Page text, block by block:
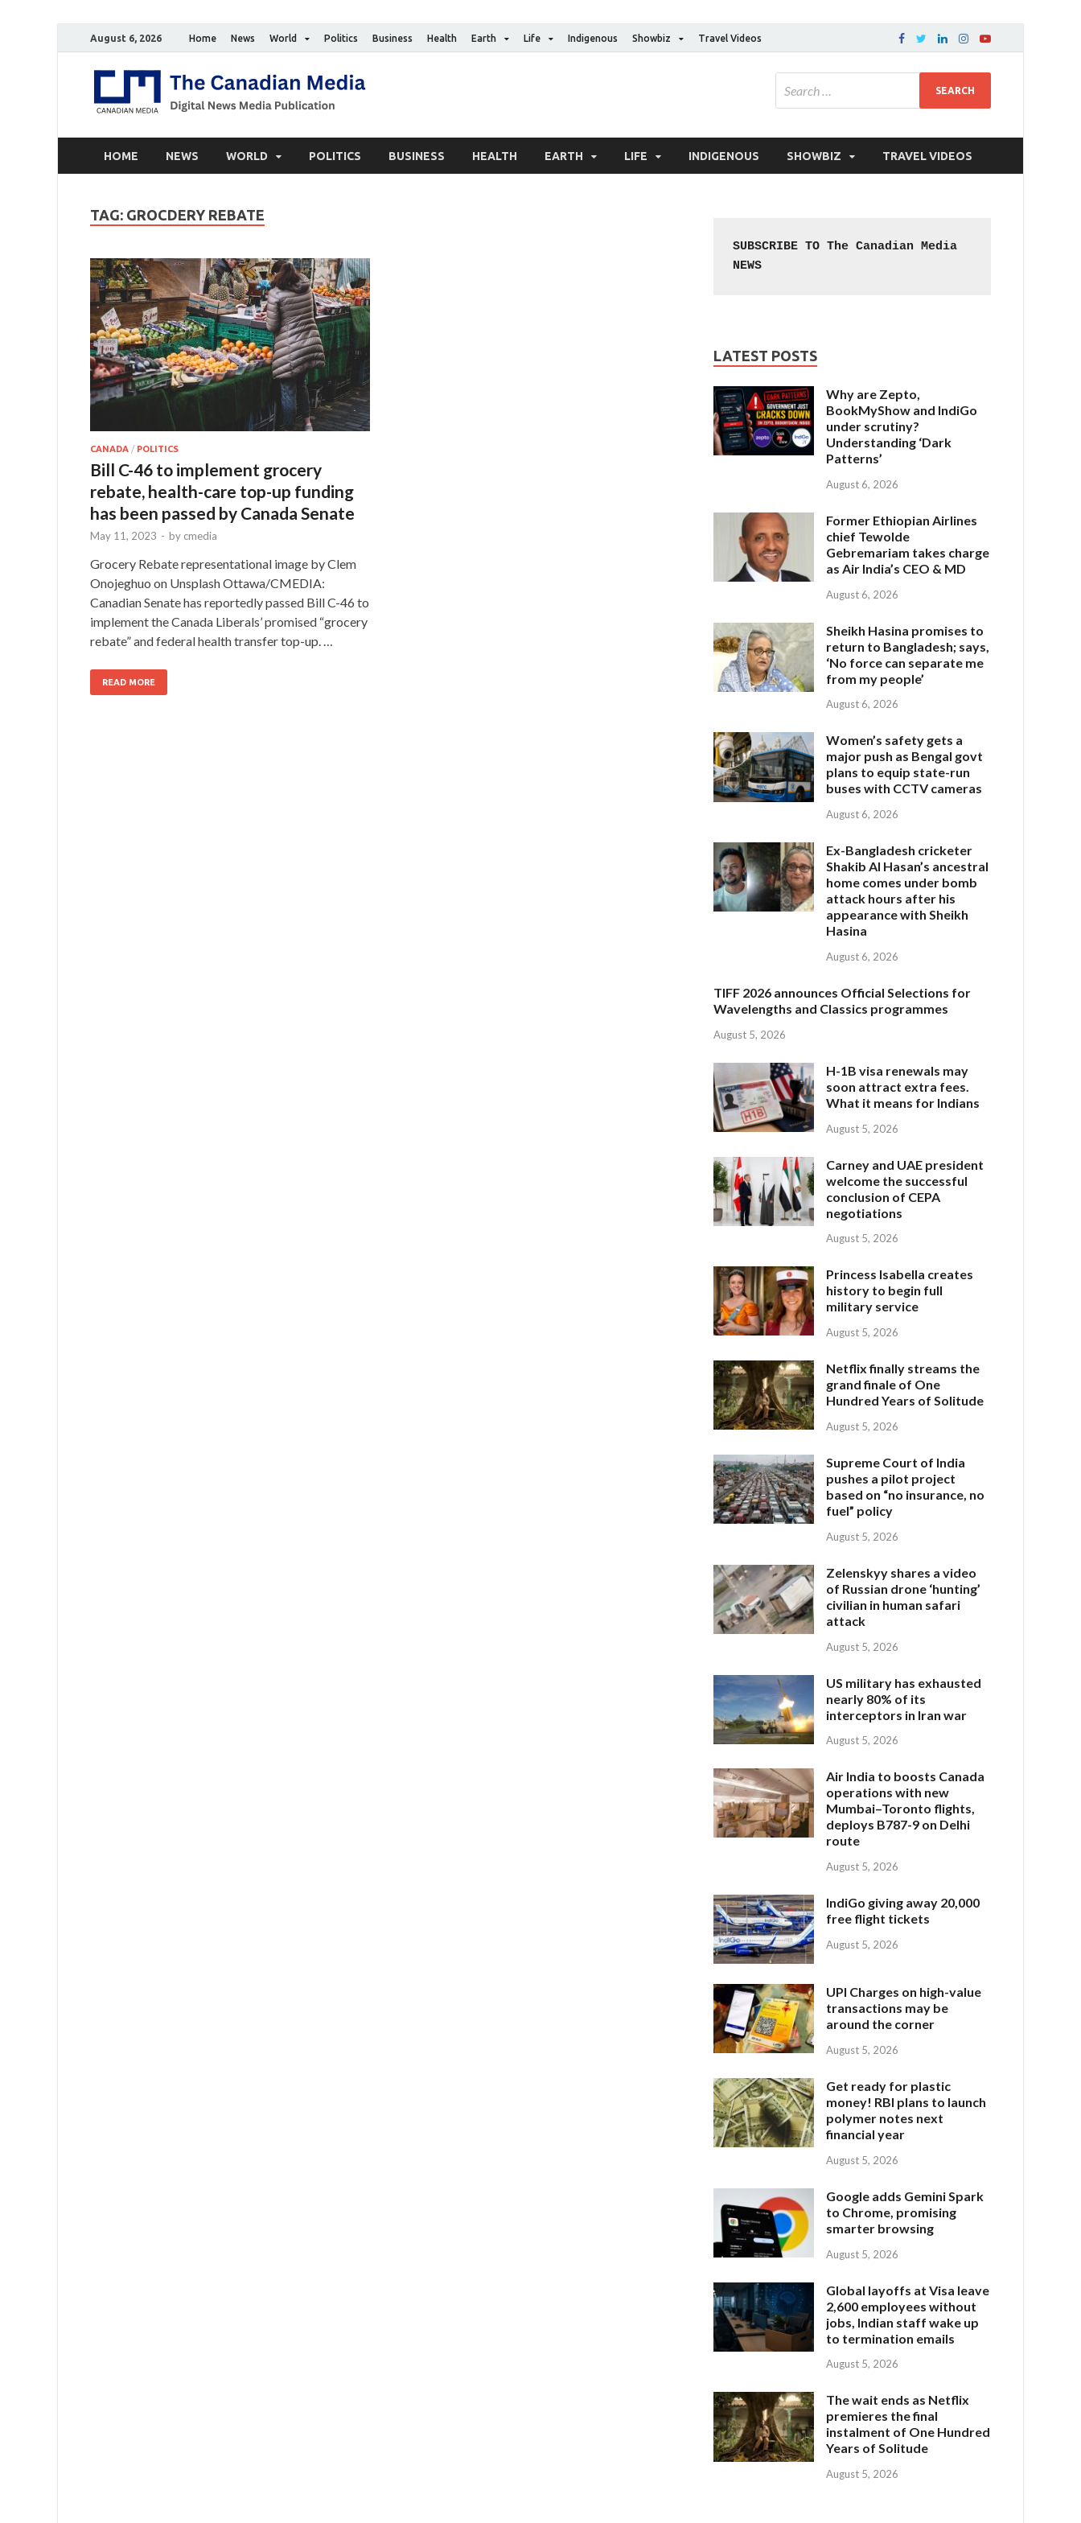
August 6, 2026 Home News World Politics Business Health Earth Life Indigenous Showbiz Travel Videos
HOME NEWS WORLD POLITICS BUSINESS HEALTH EARTH LIFE INDIGENOUS SHOWBIZ TRAVEL VIDEOS
TAG: GROCDERY REBATE
CANADA / POLITICS
Bill C-46 to implement grocery
rebate, health-care top-up funding
has been passed by Canada Senate
May 11, 2023 - by cmedia
Grocery Rebate representational image by Clem
Onojeghuo on Unsplash Ottawa/CMEDIA:
Canadian Senate has reportedly passed Bill C-46 to
implement the Canada Liberals’ promised “grocery
rebate” and federal health transfer top-up. …
READ MORE
SUBSCRIBE TO The Canadian Media
NEWS
LATEST POSTS
Why are Zepto,
BookMyShow and IndiGo
under scrutiny?
Understanding ‘Dark
Patterns’
August 6, 2026
Former Ethiopian Airlines
chief Tewolde
Gebremariam takes charge
as Air India’s CEO & MD
August 6, 2026
Sheikh Hasina promises to
return to Bangladesh; says,
‘No force can separate me
from my people’
August 6, 2026
Women’s safety gets a
major push as Bengal govt
plans to equip state-run
buses with CCTV cameras
August 6, 2026
Ex-Bangladesh cricketer
Shakib Al Hasan’s ancestral
home comes under bomb
attack hours after his
appearance with Sheikh
Hasina
August 6, 2026
TIFF 2026 announces Official Selections for
Wavelengths and Classics programmes
August 5, 2026
H-1B visa renewals may
soon attract extra fees.
What it means for Indians
August 5, 2026
Carney and UAE president
welcome the successful
conclusion of CEPA
negotiations
August 5, 2026
Princess Isabella creates
history to begin full
military service
August 5, 2026
Netflix finally streams the
grand finale of One
Hundred Years of Solitude
August 5, 2026
Supreme Court of India
pushes a pilot project
based on “no insurance, no
fuel” policy
August 5, 2026
Zelenskyy shares a video
of Russian drone ‘hunting’
civilian in human safari
attack
August 5, 2026
US military has exhausted
nearly 80% of its
interceptors in Iran war
August 5, 2026
Air India to boosts Canada
operations with new
Mumbai–Toronto flights,
deploys B787-9 on Delhi
route
August 5, 2026
IndiGo giving away 20,000
free flight tickets
August 5, 2026
UPI Charges on high-value
transactions may be
around the corner
August 5, 2026
Get ready for plastic
money! RBI plans to launch
polymer notes next
financial year
August 5, 2026
Google adds Gemini Spark
to Chrome, promising
smarter browsing
August 5, 2026
Global layoffs at Visa leave
2,600 employees without
jobs, Indian staff wake up
to termination emails
August 5, 2026
The wait ends as Netflix
premieres the final
instalment of One Hundred
Years of Solitude
August 5, 2026